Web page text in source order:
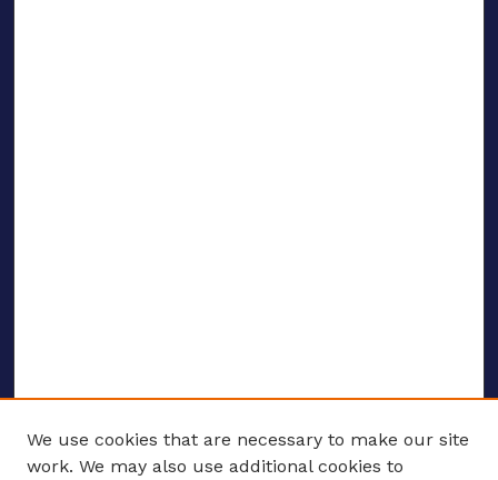
We use cookies that are necessary to make our site
work. We may also use additional cookies to